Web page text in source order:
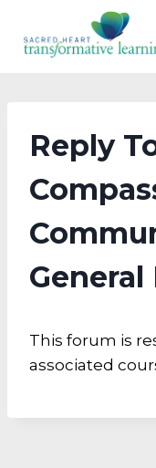
content
Reply
This forum is
associated